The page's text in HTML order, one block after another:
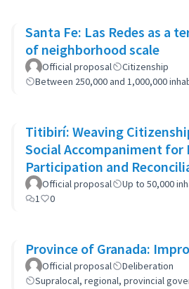
Santa Fe: Las Redes as a
of neighborhood scale
Official proposal
Citizenship
Between 250,000 and 1,000,000
Titibirí: Weaving
Social Accompaniment for
Participation and
Official proposal Up to 50,000
1
0
Province of Granada:
Official proposal
Deliberation
Supralocal, regional, provincial